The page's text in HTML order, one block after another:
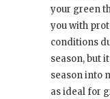
your green
you with
conditions
season, but
season into
as ideal for